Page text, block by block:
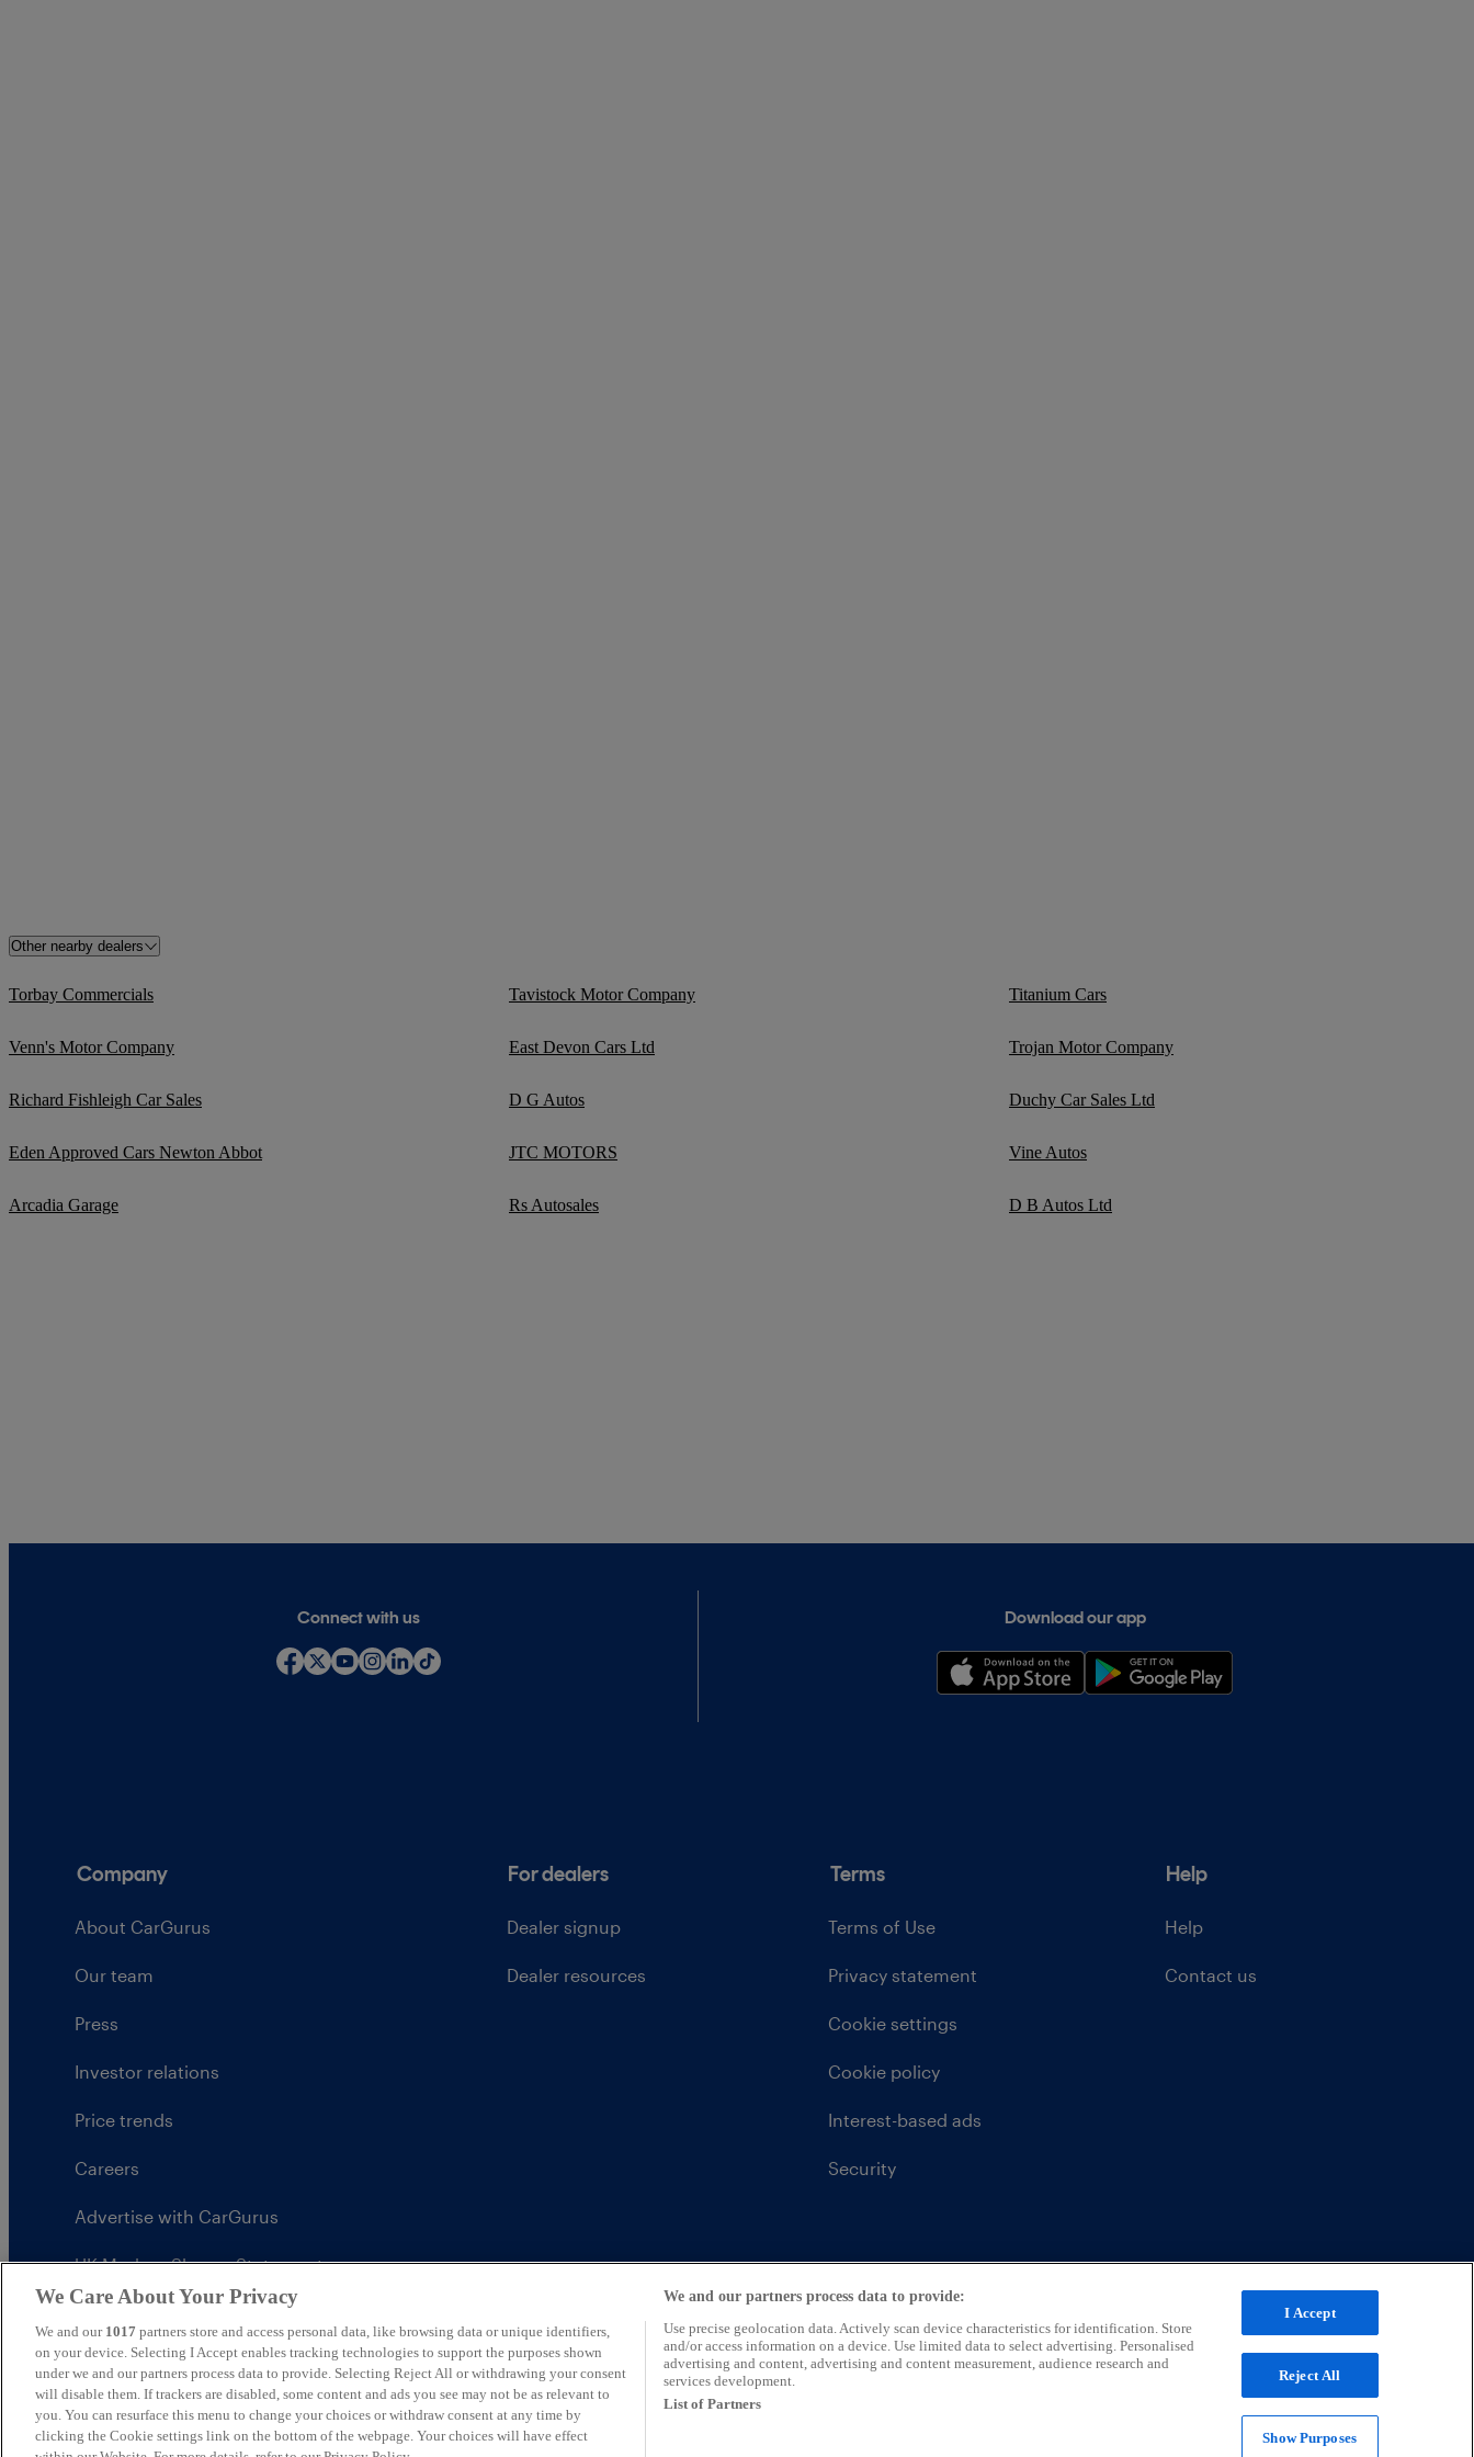
Other nearby dealers
Torbay Commercials Tavistock Motor Company Titanium Cars
Venn's Motor Company East Devon Cars Ltd Trojan Motor Company
Richard Fishleigh Car Sales D G Autos Duchy Car Sales Ltd
Eden Approved Cars Newton Abbot JTC MOTORS Vine Autos
Arcadia Garage Rs Autosales D B Autos Ltd
Connect with us Download our app
Company
About CarGurus
Our team
Press
Investor relations
Price trends
Careers
Advertise with CarGurus
UK Modern Slavery Statement
For dealers
Dealer signup
Dealer resources
Terms
Terms of Use
Privacy statement
Cookie settings
Cookie policy
Interest-based ads
Security
Help
Help
Contact us
United Kingdom
We Care About Your Privacy
We and our 1017 partners store and access personal data, like browsing data or unique identifiers,
on your device. Selecting I Accept enables tracking technologies to support the purposes shown
under we and our partners process data to provide. Selecting Reject All or withdrawing your consent
will disable them. If trackers are disabled, some content and ads you see may not be as relevant to
you. You can resurface this menu to change your choices or withdraw consent at any time by
clicking the Cookie settings link on the bottom of the webpage. Your choices will have effect
We and our partners process data to provide:
Use precise geolocation data. Actively scan device characteristics for identification. Store
and/or access information on a device. Use limited data to select advertising. Personalised
advertising and content, advertising and content measurement, audience research and
services development.
List of Partners
I Accept
Reject All
Show Purposes